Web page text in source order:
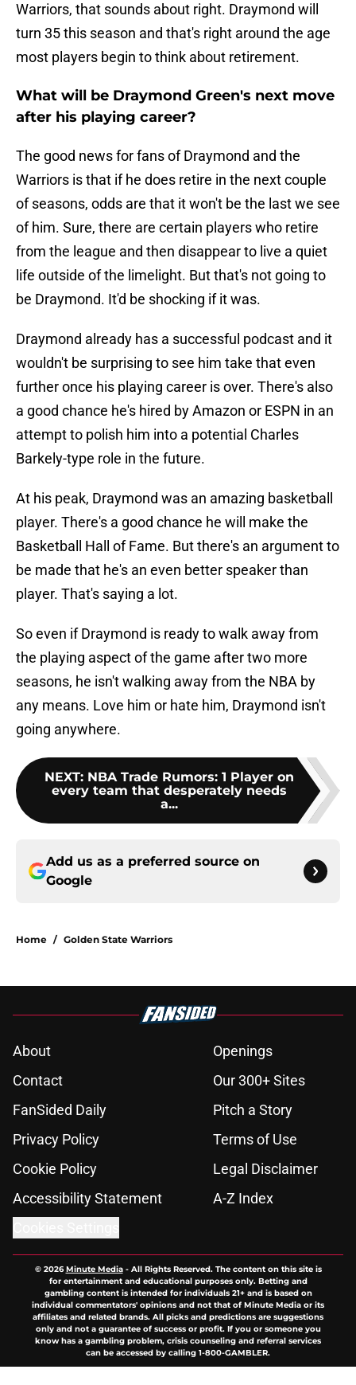
Warriors, that sounds about right. Draymond will
turn 35 this season and that's right around the age
most players begin to think about retirement.
What will be Draymond Green's next move
after his playing career?
The good news for fans of Draymond and the
Warriors is that if he does retire in the next couple
of seasons, odds are that it won't be the last we see
of him. Sure, there are certain players who retire
from the league and then disappear to live a quiet
life outside of the limelight. But that's not going to
be Draymond. It'd be shocking if it was.
Draymond already has a successful podcast and it
wouldn't be surprising to see him take that even
further once his playing career is over. There's also
a good chance he's hired by Amazon or ESPN in an
attempt to polish him into a potential Charles
Barkely-type role in the future.
At his peak, Draymond was an amazing basketball
player. There's a good chance he will make the
Basketball Hall of Fame. But there's an argument to
be made that he's an even better speaker than
player. That's saying a lot.
So even if Draymond is ready to walk away from
the playing aspect of the game after two more
seasons, he isn't walking away from the NBA by
any means. Love him or hate him, Draymond isn't
going anywhere.
NEXT: NBA Trade Rumors: 1 Player on
every team that desperately needs
a...
Add us as a preferred source on
Google
Home / Golden State Warriors
About
Openings
Contact
Our 300+ Sites
FanSided Daily
Pitch a Story
Privacy Policy
Terms of Use
Cookie Policy
Legal Disclaimer
Accessibility Statement
A-Z Index
© 2026Minute Media- All Rights Reserved. The content on this site is
for entertainment and educational purposes only. Betting and
gambling content is intended for individuals 21+ and is based on
individual commentators' opinions and not that of Minute Media or its
affiliates and related brands. All picks and predictions are suggestions
only and not a guarantee of success or profit. If you or someone you
know has a gambling problem, crisis counseling and referral services
can be accessed by calling 1-800-GAMBLER.